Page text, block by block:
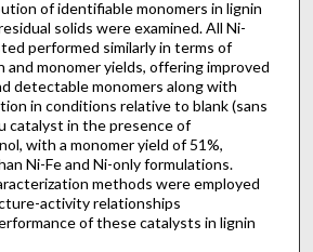
of identifiable monomers in lignin
solids were examined. All Ni-
performed similarly in terms of
monomer yields, offering improved
detectable monomers along with
in conditions relative to blank (sans
catalyst in the presence of
with a monomer yield of 51%,
Ni-Fe and Ni-only formulations.
methods were employed
activity relationships
of these catalysts in lignin